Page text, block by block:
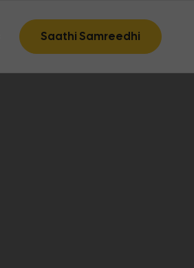
Saathi Samreedhi